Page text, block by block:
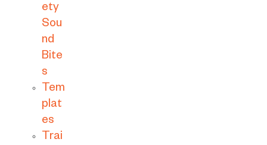
ety
Sou
nd
Bite
s
Tem
plat
es
Trai